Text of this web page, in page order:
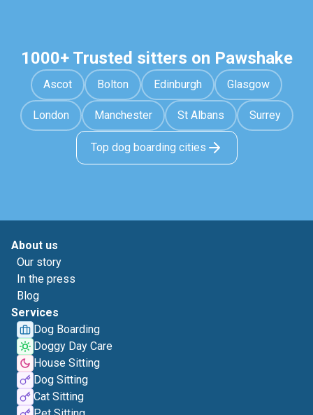
1000+ Trusted sitters on Pawshake
Ascot Bolton Edinburgh Glasgow
London Manchester St Albans Surrey
Top dog boarding cities
About us
Our story
In the press
Blog
Services
Dog Boarding
Doggy Day Care
House Sitting
Dog Sitting
Cat Sitting